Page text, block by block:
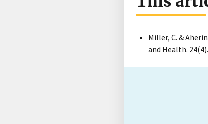
Miller, C. &
and Health.